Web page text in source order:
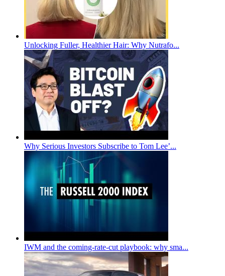
Unlocking Fuller, Healthier Hair: Why Nutrafo...
Why Serious Investors Subscribe to Tom Lee’...
IWM and the coming-rate-cut playbook: why sma...